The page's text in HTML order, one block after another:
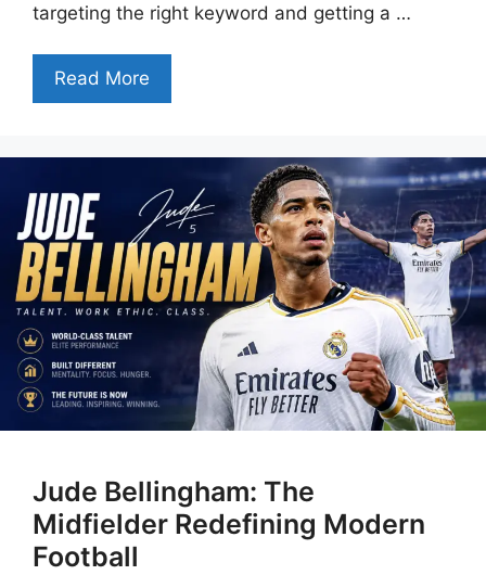
targeting the right keyword and getting a …
Read More
Jude Bellingham: The
Midfielder Redefining Modern
Football